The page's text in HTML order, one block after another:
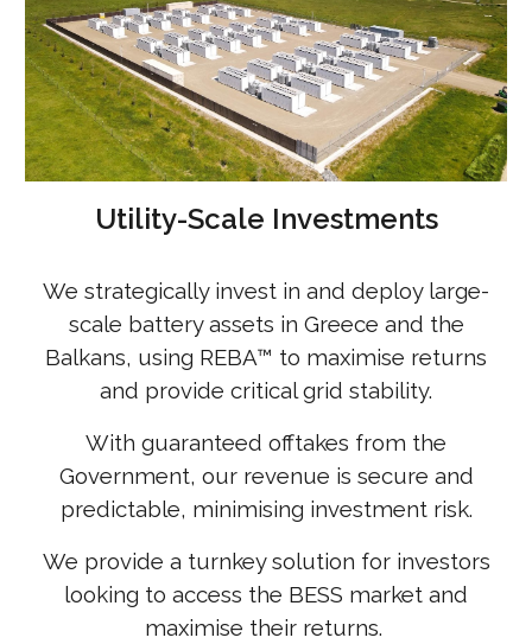
Utility-Scale Investments
We strategically invest in and deploy large-
scale battery assets in Greece and the
Balkans, using REBA™ to maximise returns
and provide critical grid stability.
With guaranteed offtakes from the
Government, our revenue is secure and
predictable, minimising investment risk.
We provide a turnkey solution for investors
looking to access the BESS market and
maximise their returns.